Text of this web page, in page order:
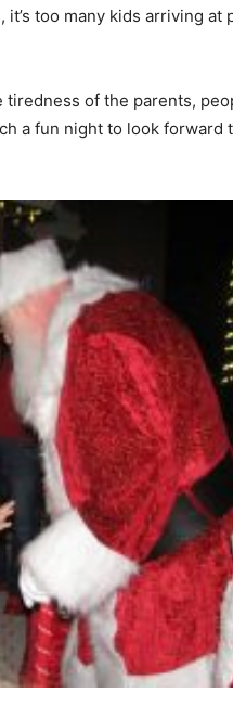
too many kids arriving at
of the parents,
a fun night to look forward